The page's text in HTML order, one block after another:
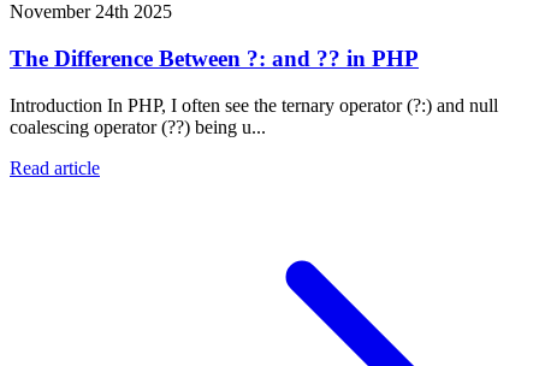
November 24th 2025
The Difference Between ?: and ?? in PHP
Introduction In PHP, I often see the ternary operator (?:) and null
coalescing operator (??) being u...
Read article